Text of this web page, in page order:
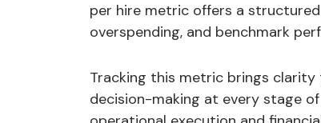
per hire metric offers a
overspending, and benchmark
Tracking this metric brings
decision-making at every stage